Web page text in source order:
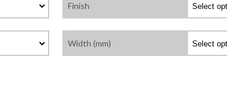
Finish
Width (mm)